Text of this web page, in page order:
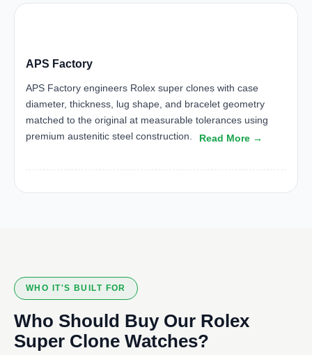
APS Factory
APS Factory engineers Rolex super clones with case
diameter, thickness, lug shape, and bracelet geometry
matched to the original at measurable tolerances using
premium austenitic steel construction.
Read More →
WHO IT'S BUILT FOR
Who Should Buy Our Rolex
Super Clone Watches?